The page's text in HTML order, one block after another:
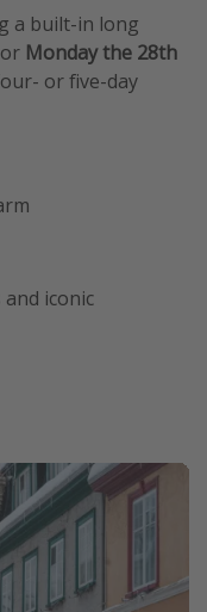
a built-in long
or Monday the 28th
or five-day
iconic